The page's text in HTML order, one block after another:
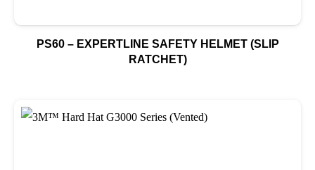
PS60 – EXPERTLINE SAFETY HELMET (SLIP
RATCHET)